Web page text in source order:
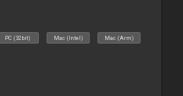
PC (32bit) Mac (Intel) Mac (Arm)